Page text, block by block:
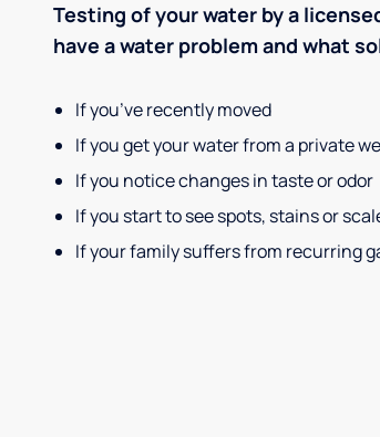
Testing of your water by a
have a water problem and what
If you’ve recently moved
If you get your water from a private
If you notice changes in taste or odor
If you start to see spots, stains or
If your family suffers from recurring